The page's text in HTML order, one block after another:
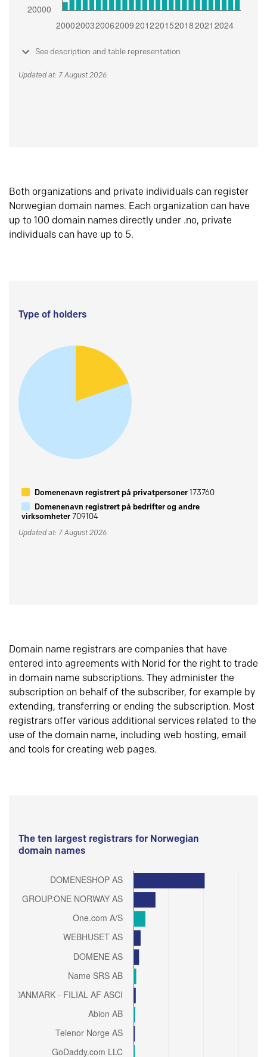
See description and table representation
Updated at: 7 August 2026
Both organizations and private individuals can register
Norwegian domain names. Each organization can have
up to 100 domain names directly under .no, private
individuals can have up to 5.
Type of holders
Domenenavn registrert på privatpersoner173760
Domenenavn registrert på bedrifter og andre
virksomheter709104
Updated at: 7 August 2026
Domain name registrars are companies that have
entered into agreements with Norid for the right to trade
in domain name subscriptions. They administer the
subscription on behalf of the subscriber, for example by
extending, transferring or ending the subscription. Most
registrars offer various additional services related to the
use of the domain name, including web hosting, email
and tools for creating web pages.
The ten largest registrars for Norwegian
domain names